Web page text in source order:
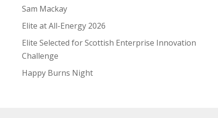
Sam Mackay
Elite at All-Energy 2026
Elite Selected for Scottish Enterprise Innovation
Challenge
Happy Burns Night